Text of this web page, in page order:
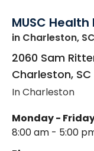
MUSC
in Charleston, SC
2060 Sam
Charleston, SC
In Charleston
Monday -
8:00 am - 5:00